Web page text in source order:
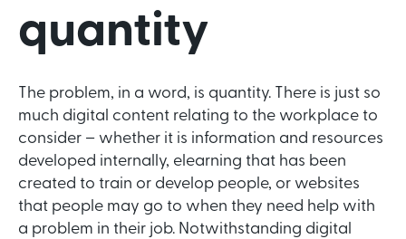
quantity
The problem, in a word, is quantity. There is just so
much digital content relating to the workplace to
consider – whether it is information and resources
developed internally, elearning that has been
created to train or develop people, or websites
that people may go to when they need help with
a problem in their job. Notwithstanding digital